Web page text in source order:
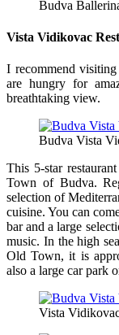
Budva
Vista Vidikovac
I recommend
are hungry for
breathtaking view.
Budva Vista
This 5-star
Town of Budva.
selection of
cuisine. You can
bar and a large
music. In the high
Old Town, it is
also a large car park
Vista